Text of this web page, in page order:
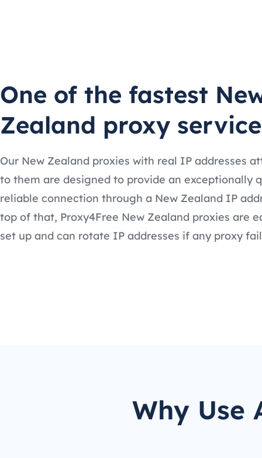
One of the fastest
Zealand proxy
Our New Zealand proxies with real IP addresses
to them are designed to provide an exceptionally
reliable connection through a New Zealand IP
top of that, Proxy4Free New Zealand proxies are
set up and can rotate IP addresses if any proxy
Why Use